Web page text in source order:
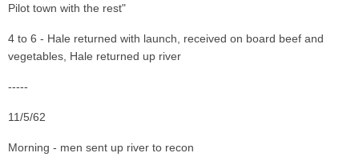
Pilot town with the rest"
4 to 6 - Hale returned with launch, received on board beef and
vegetables, Hale returned up river
-----
11/5/62
Morning - men sent up river to recon